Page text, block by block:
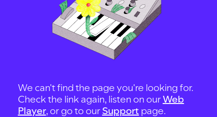
We can't find the page you're looking for.
Check the link again, listen on ourWeb
Player, or go to our Support page.